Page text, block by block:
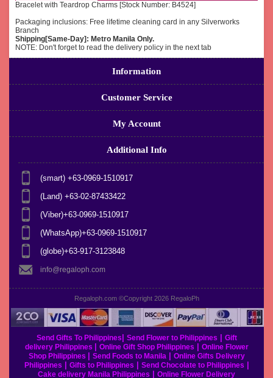
Bracelet with Teardrop Charms [Stock Number: B4524]
Packaging inclusions: Free lifetime cleaning card in any Silverworks
Branch
Shipping[Same-Day]: Metro Manila Only.
NOTE: Don't forget to read the delivery policy in the next tab
Information
Customer Service
My Account
Additional Info
(smart) +63-0969-1510917
(Land) +63-02-87433422
(Viber)+63-0969-1510917
(WhatsApp)+63-0969-1510917
(globe)+63-917-3123848
info@regaloph.com
Regaloph.com ©Copyright 2026 RegaloPh
Send Gifts To Philippines Send Flower to Philippines
Gift
delivery Philippines
Online Gift Shop Philippines
Online Flower
Shop Philippines
Send Foods to Manila| Online Gifts Delivery
Philippines
Gifts to Philippines Send Chocolate to Philippines
Cake delivery Manila Philippines Online Flower Delivery